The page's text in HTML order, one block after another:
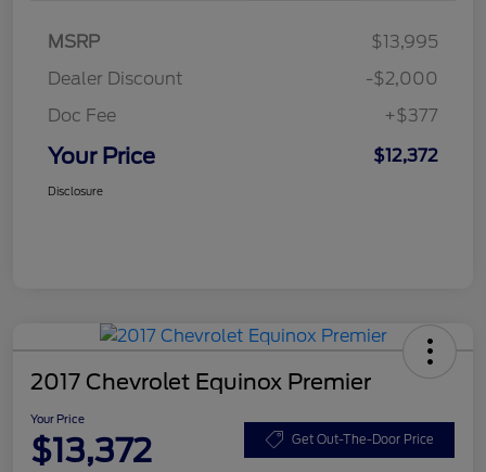
MSRP
$13,995
Dealer Discount
-$2,000
Doc Fee
+$377
Your Price $12,372
Disclosure
2017 Chevrolet Equinox Premier
Your Price
$13,372 Get Out-The-Door Price